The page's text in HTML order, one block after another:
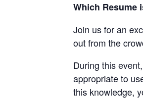
Which Resume
Join us for an
out from the
During this
appropriate to
this knowledge,